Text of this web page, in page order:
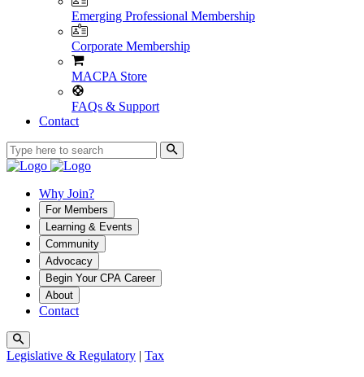
Emerging Professional Membership
Corporate Membership
MACPA Store
FAQs & Support
Contact
Why Join?
For Members
Learning & Events
Community
Advocacy
Begin Your CPA Career
About
Contact
Legislative & Regulatory | Tax